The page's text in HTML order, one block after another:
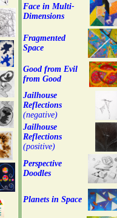
Face in Multi-
Dimensions
Fragmented
Space
Good from Evil
from Good
Jailhouse
Reflections
(negative)
Jailhouse
Reflections
(positive)
Perspective
Doodles
Planets in Space